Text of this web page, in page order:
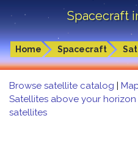
Spacecraft
Home Spacecraft
Browse satellite catalog |
Satellites above your horizon
satellites